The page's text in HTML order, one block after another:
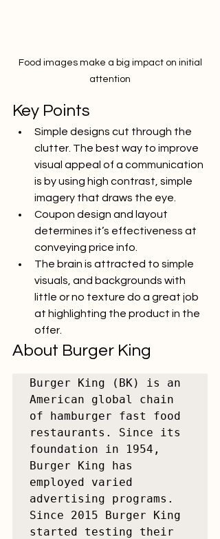
attention
Key Points
Simple designs cut through the
clutter. The best way to improve
visual appeal of a communication
is by using high contrast, simple
imagery that draws the eye.
Coupon design and layout
determines it’s effectiveness at
conveying price info.
The brain is attracted to simple
visuals, and backgrounds with
little or no texture do a great job
at highlighting the product in the
offer.
About Burger King
Burger King (BK) is an
American global chain
of hamburger fast food
restaurants. Since its
foundation in 1954,
Burger King has
employed varied
advertising programs.
Since 2015 Burger King
started testing their